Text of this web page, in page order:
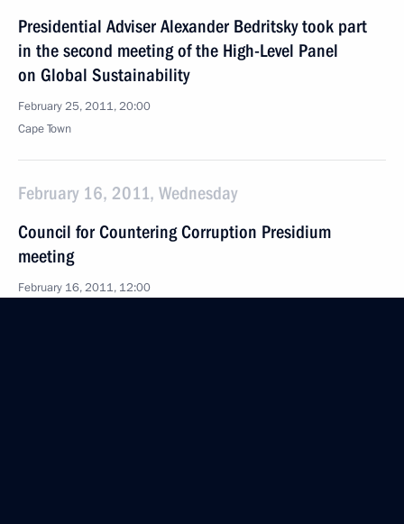
Presidential Adviser Alexander Bedritsky took part
in the second meeting of the High-Level Panel
on Global Sustainability
February 25, 2011, 20:00
Cape Town
February 16, 2011, Wednesday
Council for Countering Corruption Presidium
meeting
February 16, 2011, 12:00